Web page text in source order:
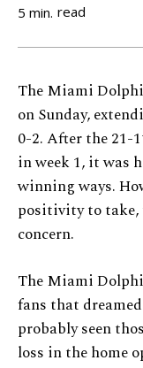
5 min. read
The Miami
on Sunday,
0-2. After the 21-
in week 1, it was
winning ways.
positivity to take,
concern.
The Miami
fans that
probably seen
loss in the home